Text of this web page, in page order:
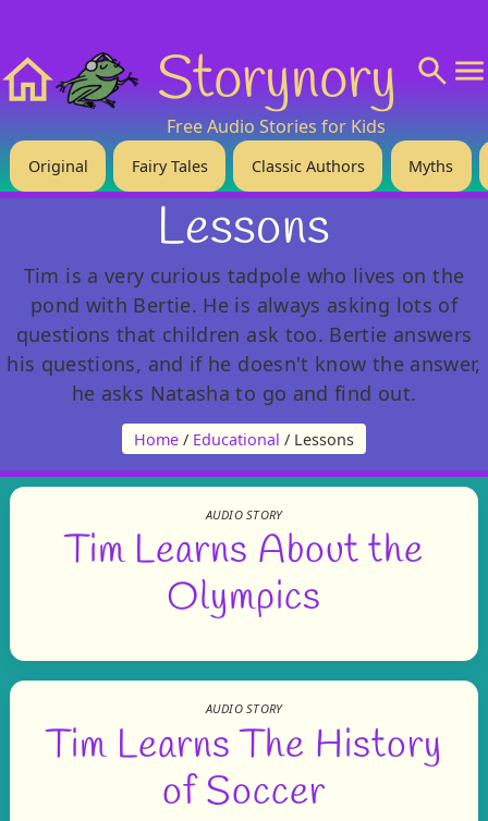
Storynory
Free Audio Stories for Kids
Original Fairy Tales Classic Authors Myths
Lessons
Tim is a very curious tadpole who lives on the
pond with Bertie. He is always asking lots of
questions that children ask too. Bertie answers
his questions, and if he doesn't know the answer,
he asks Natasha to go and find out.
Home / Educational / Lessons
AUDIO STORY
Tim Learns About the
Olympics
AUDIO STORY
Tim Learns The History
of Soccer